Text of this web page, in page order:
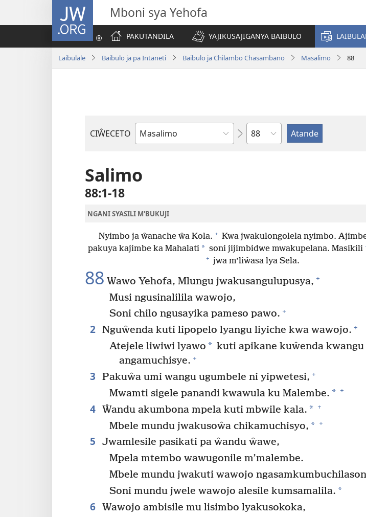
JW.ORG Mboni sya Yehofa
PAKUTANDILA
YAJIKUSAJIGANYA BAIBULO
Laibulale Baibulo ja pa Intaneti Baibulo ja Chilambo Chasambano Masalimo 88
CIŴECETO
Buku
Chaputala
Salimo
88:1-18
NGANI SYASILI M'BUKUJI
Nyimbo ja ŵanache ŵa Kola. + Kwa jwakulongolela nyimbo.
pakuya kajimbe ka Mahalati * soni jijimbidwe mwakupelana. Masikili
+ jwa m’liŵasa lya Sela.
88 Wawo Yehofa, Mlungu jwakusangulupusya, +
Musi ngusinalilila wawojo,
Soni chilo ngusayika pameso pawo. +
2 Nguŵenda kuti lipopelo lyangu liyiche kwa wawojo. +
Atejele liwiwi lyawo * kuti apikane kuŵenda
angamuchisye. +
3 Pakuŵa umi wangu ugumbele ni yipwetesi, +
Mwamti sigele panandi kwawula ku Malembe. * +
4 Ŵandu akumbona mpela kuti mbwile kala. * +
Mbele mundu jwakusoŵa chikamuchisyo, * +
5
Jwamlesile pasikati pa ŵandu ŵawe,
Mpela mtembo wawugonile m’malembe.
Mbele mundu jwakuti wawojo
Soni mundu jwele wawojo alesile kumsamalila. *
6 Wawojo ambisile mu lisimbo lyakusokoka,